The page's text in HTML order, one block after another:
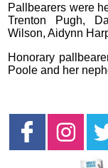
Pallbearers were
Trenton Pugh,
Wilson, Aidynn
Honorary
Poole and her